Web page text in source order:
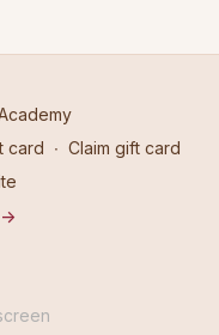
card ∙ Claim gift card
>